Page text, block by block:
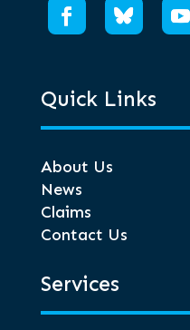
Quick Links
About Us
News
Claims
Contact Us
Services